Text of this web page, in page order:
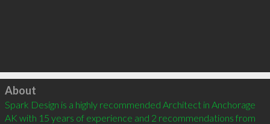
Click to load
About
Spark Design is a highly recommended Architect in Anchorage
AK with 15 years of experience and 2 recommendations from